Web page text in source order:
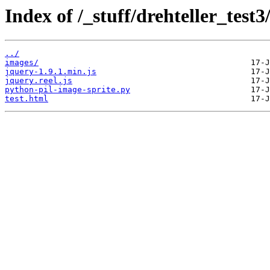
Index of /_stuff/drehteller_test3/
../
images/
jquery-1.9.1.min.js
jquery.reel.js
python-pil-image-sprite.py
test.html